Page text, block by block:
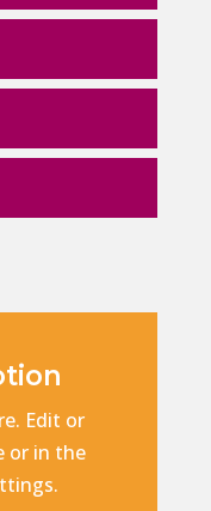
Edit or
or in the